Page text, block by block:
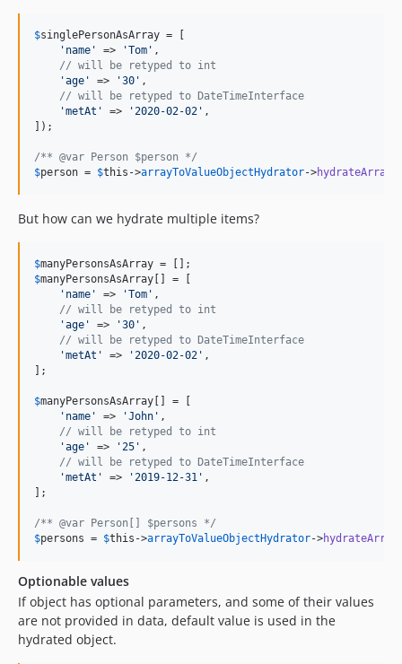
v9.3.4
v9.2.24
v9.2.23
v9.2.22
v9.2.20
v9.2.18
v9.2.17
v9.2.16
v9.2.15
v9.2.14
v9.2.12
v9.2.11
v9.2.10
v9.2.7
v9.2.6
v9.2.5
v9.2.4
v9.2.3
v9.2.2
$singlePersonAsArray = [
'name'
=> 'Tom' ,
// will be retyped to int
'age'
=> '30' ,
// will be retyped to DateTimeInterface
'metAt'
=> '2020-02-02' ,
]);
/** @var Person $person */
$person = $this ->arrayToValueObjectHydrator->hydrateArray
But how can we hydrate multiple items?
$manyPersonsAsArray
$manyPersonsAsArray [] = [
'name'
=> 'Tom' ,
// will be retyped to int
'age'
=> '30' ,
// will be retyped to DateTimeInterface
'metAt'
=> '2020-02-02' ,
];
$manyPersonsAsArray [] = [
'name'
=> 'John' ,
// will be retyped to int
'age'
=> '25' ,
// will be retyped to DateTimeInterface
'metAt'
=> '2019-12-31' ,
];
/** @var Person[] $persons */
$persons = $this ->arrayToValueObjectHydrator->
Optionable values
If object has optional parameters, and some of their values
are not provided in data, default value is used in the
hydrated object.